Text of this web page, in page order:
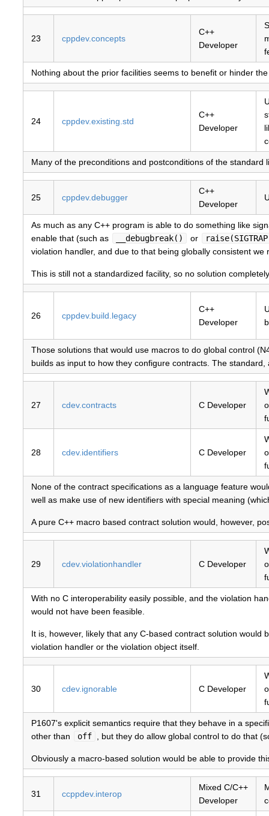
23 cppdev.concepts
C++
Developer
Nothing about the prior facilities seems to benefit or hinder
24 cppdev.existing.std
C++
Developer
Many of the preconditions and postconditions of the
25 cppdev.debugger
C++
Developer
As much as any C++ program is able to do something like
enable that (such as
__debugbreak() or
violation handler, and due to that being globally consistent we
This is still not a standardized facility, so no solution
26 cppdev.build.legacy
C++
Developer
Those solutions that would use macros to do global control
builds as input to how they configure contracts. The
27 cdev.contracts C Developer
28 cdev.identifiers C Developer
None of the contract specifications as a language feature
well as make use of new identifiers with special meaning
A pure C++ macro based contract solution would, however,
29 cdev.violationhandler C Developer
With no C interoperability easily possible, and the violation
would not have been feasible.
It is, however, likely that any C-based contract solution
violation handler or the violation object itself.
30 cdev.ignorable C Developer
P1607's explicit semantics require that they behave in a
other than
off , but they do allow global control to do that
Obviously a macro-based solution would be able to provide
31 ccppdev.interop
Mixed C/C++
Developer